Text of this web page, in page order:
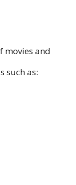
movies and
such as: